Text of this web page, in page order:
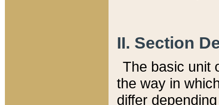
II. Section
The basic unit
the way in
differ